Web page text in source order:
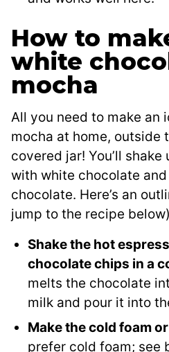
How to
white
mocha
All you need to make an
mocha at home, outside
covered jar! You’ll
with white chocolate
chocolate. Here’s an
jump to the recipe
Shake the hot
chocolate chips in a
melts the chocolate
milk and pour it into
Make the cold foam
prefer cold foam; see